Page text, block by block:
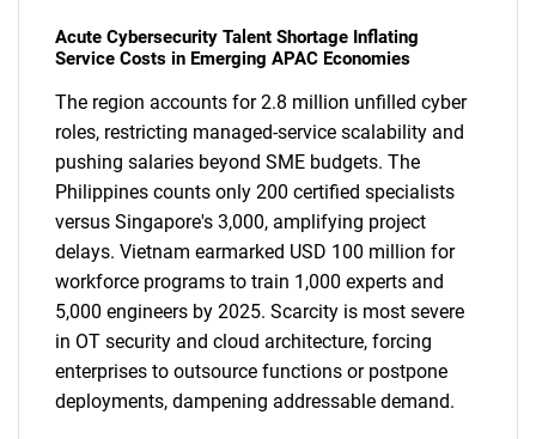
Acute Cybersecurity Talent Shortage Inflating
Service Costs in Emerging APAC Economies
The region accounts for 2.8 million unfilled cyber
roles, restricting managed-service scalability and
pushing salaries beyond SME budgets. The
Philippines counts only 200 certified specialists
versus Singapore's 3,000, amplifying project
delays. Vietnam earmarked USD 100 million for
workforce programs to train 1,000 experts and
5,000 engineers by 2025. Scarcity is most severe
in OT security and cloud architecture, forcing
enterprises to outsource functions or postpone
deployments, dampening addressable demand.